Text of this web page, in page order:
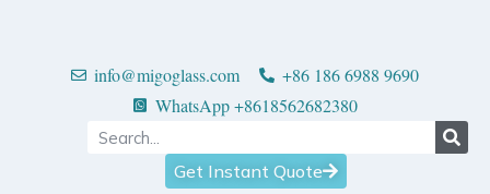
info@migoglass.com
+86 186 6988 9690
WhatsApp +8618562682380
Get Instant Quote